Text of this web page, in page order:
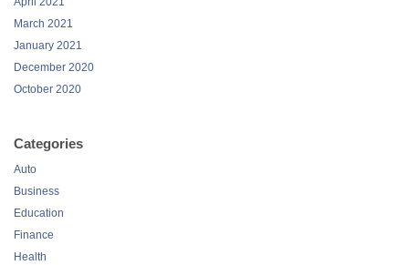
March 2021
January 2021
December 2020
October 2020
Categories
Auto
Business
Education
Finance
Health